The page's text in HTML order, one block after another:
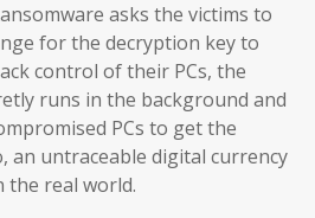
asks the victims to
for the decryption key to
control of their PCs, the
runs in the background and
PCs to get the
an untraceable digital currency
the real world.